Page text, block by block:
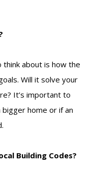
about is how the
Will it solve your
It’s important to
home or if an
Building Codes?